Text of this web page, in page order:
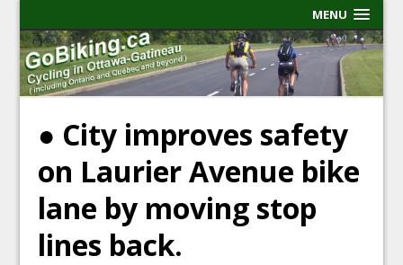
MENU
● City improves safety
on Laurier Avenue bike
lane by moving stop
lines back.